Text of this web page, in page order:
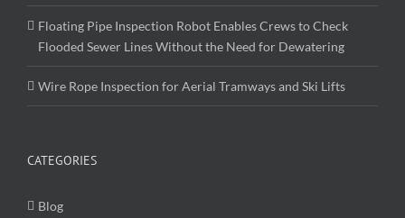
Floating Pipe Inspection Robot Enables Crews to Check
Flooded Sewer Lines Without the Need for Dewatering
Wire Rope Inspection for Aerial Tramways and Ski Lifts
CATEGORIES
Blog